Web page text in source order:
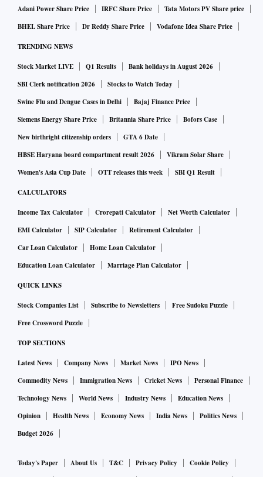
Adani Power Share Price
IRFC Share Price
Tata Motors PV Share price
BHEL Share Price
Dr Reddy Share Price Vodafone Idea Share Price
TRENDING NEWS
Stock Market LIVE Q1 Results
Bank holidays in August 2026
SBI Clerk notification 2026
Stocks to Watch Today
Swine Flu and Dengue Cases in Delhi
Bajaj Finance Price
Siemens Energy Share Price
Britannia Share Price
Bofors Case
New birthright citizenship orders
GTA 6 Date
HBSE Haryana board compartment result 2026
Vikram Solar Share
Women's Asia Cup Date
OTT releases this week SBI Q1 Result
CALCULATORS
Income Tax Calculator Crorepati Calculator
Net Worth Calculator
EMI Calculator
SIP Calculator
Retirement Calculator
Car Loan Calculator
Home Loan Calculator
Education Loan Calculator
Marriage Plan Calculator
QUICK LINKS
Stock Companies List Subscribe to Newsletters
Free Sudoku Puzzle
Free Crossword Puzzle
TOP SECTIONS
Latest News Company News Market News
IPO News
Commodity News
Immigration News Cricket News
Personal Finance
Technology News
World News Industry News
Education News
Opinion
Health News Economy News India News
Politics News
Budget 2026
Today's Paper About Us T&C Privacy Policy
Cookie Policy